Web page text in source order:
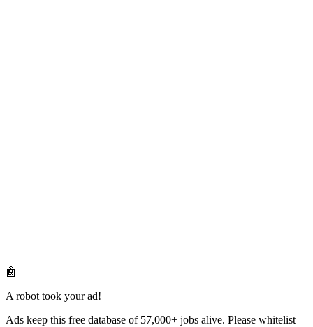
🤖
A robot took your ad!
Ads keep this free database of 57,000+ jobs alive. Please whitelist